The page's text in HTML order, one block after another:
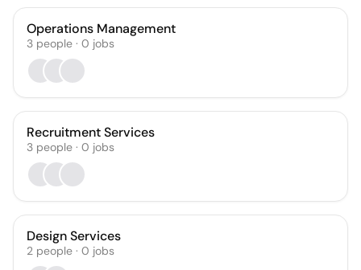
Operations Management
3 people · 0 jobs
Recruitment Services
3 people · 0 jobs
Design Services
2 people · 0 jobs